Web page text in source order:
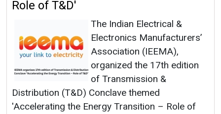
Role of T&D'
The Indian Electrical &
Electronics Manufacturers’
Association (IEEMA),
organized the 17th edition
of Transmission &
Distribution (T&D) Conclave themed
'Accelerating the Energy Transition – Role of